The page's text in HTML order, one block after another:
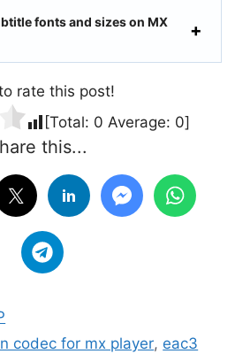
fonts and sizes on MX
rate this post!
[Total: 0 Average: 0]
this...
codec for mx player, eac3